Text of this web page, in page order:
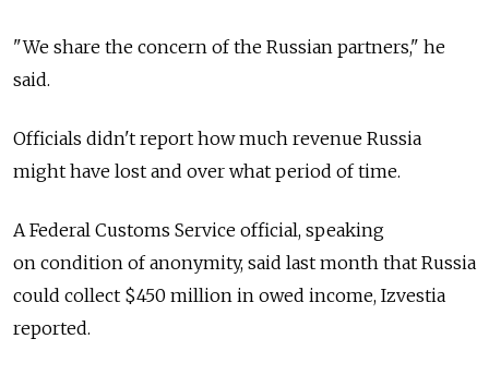
"We share the concern of the Russian partners," he
said.
Officials didn't report how much revenue Russia
might have lost and over what period of time.
A Federal Customs Service official, speaking
on condition of anonymity, said last month that Russia
could collect $450 million in owed income, Izvestia
reported.